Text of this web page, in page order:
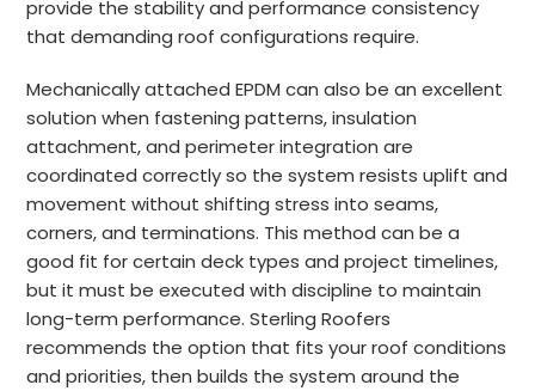
provide the stability and performance consistency
that demanding roof configurations require.
Mechanically attached EPDM can also be an excellent
solution when fastening patterns, insulation
attachment, and perimeter integration are
coordinated correctly so the system resists uplift and
movement without shifting stress into seams,
corners, and terminations. This method can be a
good fit for certain deck types and project timelines,
but it must be executed with discipline to maintain
long-term performance. Sterling Roofers
recommends the option that fits your roof conditions
and priorities, then builds the system around the